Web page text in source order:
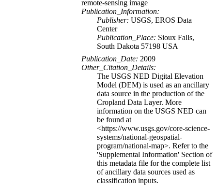
remote-sensing image
Publication_Information:
Publisher: USGS, EROS Data
Center
Publication_Place: Sioux Falls,
South Dakota 57198 USA
Publication_Date: 2009
Other_Citation_Details:
The USGS NED Digital Elevation
Model (DEM) is used as an ancillary
data source in the production of the
Cropland Data Layer. More
information on the USGS NED can
be found at
<https://www.usgs.gov/core-science-
systems/national-geospatial-
program/national-map>. Refer to the
'Supplemental Information' Section of
this metadata file for the complete list
of ancillary data sources used as
classification inputs.